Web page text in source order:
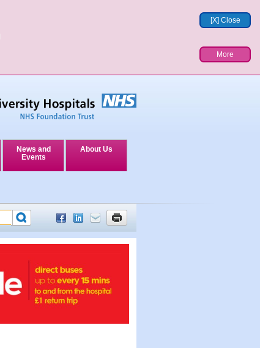
[X] Close
More
News and
Events
About Us